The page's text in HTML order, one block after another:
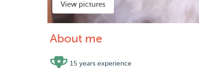
View pictures
About me
15 years experience